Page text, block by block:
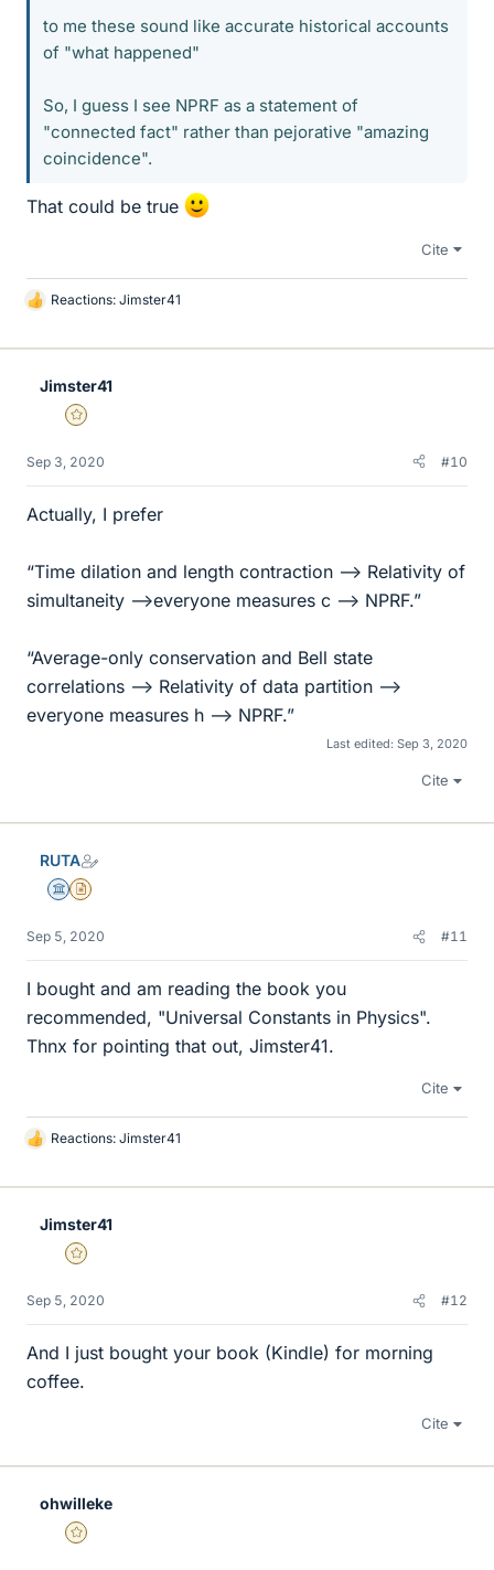
to me these sound like accurate historical accounts
of "what happened"
So, I guess I see NPRF as a statement of
"connected fact" rather than pejorative "amazing
coincidence".
That could be true
Cite
L
k
Reactions: Jimster41
Jimster41
Gold Member
Sep 3, 2020 #10
Actually, I prefer
“Time dilation and length contraction --> Relativity of
simultaneity -->everyone measures c --> NPRF.”
“Average-only conservation and Bell state
correlations --> Relativity of data partition -->
everyone measures h --> NPRF.”
Last edited: Sep 3, 2020
Cite
RUTA
Science Advisor
Insights Author
Sep 5, 2020 #11
I bought and am reading the book you
recommended, "Universal Constants in Physics".
Thnx for pointing that out, Jimster41.
Cite
L
k
Reactions: Jimster41
Jimster41
Gold Member
Sep 5, 2020 #12
And I just bought your book (Kindle) for morning
coffee.
Cite
ohwilleke
Gold Member